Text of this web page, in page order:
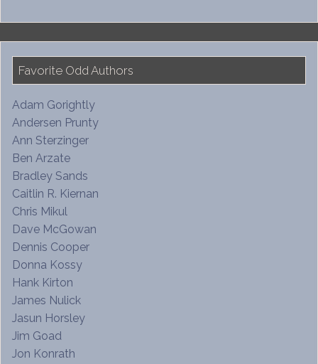
Favorite Odd Authors
Adam Gorightly
Andersen Prunty
Ann Sterzinger
Ben Arzate
Bradley Sands
Caitlin R. Kiernan
Chris Mikul
Dave McGowan
Dennis Cooper
Donna Kossy
Hank Kirton
James Nulick
Jasun Horsley
Jim Goad
Jon Konrath